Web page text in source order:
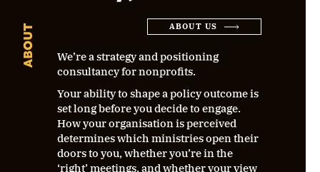
ABOUT ABOUT US
We’re a strategy and positioning
consultancy for nonprofits.
Your ability to shape a policy outcome is
set long before you decide to engage.
How your organisation is perceived
determines which ministries open their
doors to you, whether you’re in the
‘right’ meetings, and whether your view